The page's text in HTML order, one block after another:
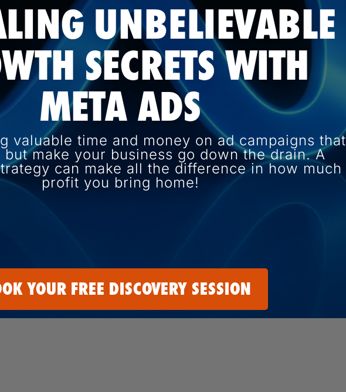
UNBELIEVABLE
SECRETS WITH
META ADS
valuable time and money on ad campaigns that
make your business go down the drain. A
can make all the difference in how much
profit you bring home!
YOUR FREE DISCOVERY SESSION